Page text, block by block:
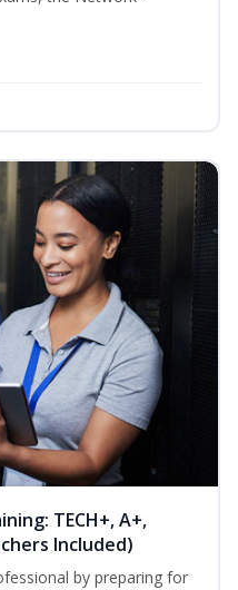
TECH+, A+,
Included)
by preparing for